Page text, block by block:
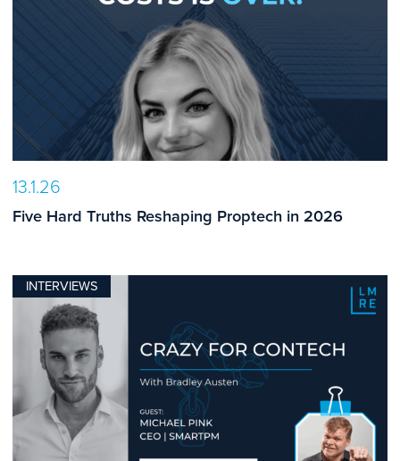
13.1.26
Five Hard Truths Reshaping Proptech in 2026
INTERVIEWS